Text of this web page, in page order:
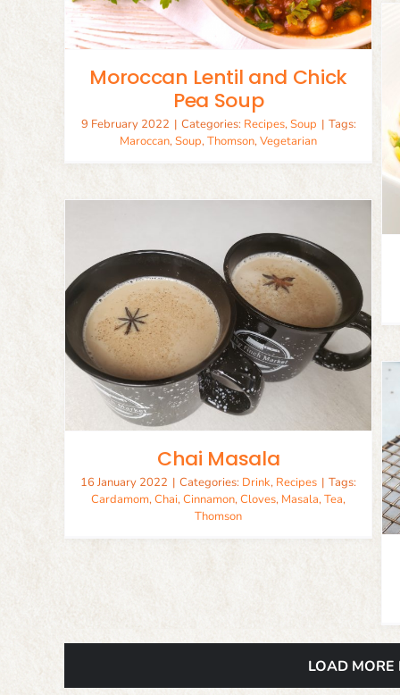
Moroccan Lentil and Chick
Pea Soup
9 February 2022 | Categories: Recipes,Soup | Tags:
Maroccan,Soup,Thomson,Vegetarian
Quick Spanish Paella
Chicken Seafood
Chai Masala
16 January 2022 | Categories: Drink, Recipes | Tags:
Cardamom,Chai,Cinnamon,Cloves, Masala,Tea,
Thomson
Finger Lickin Fried Chicken
Chicken Recipes
LOAD MORE